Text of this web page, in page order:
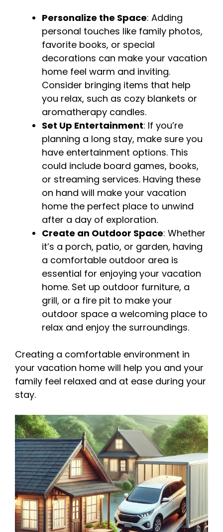
Personalize the Space: Adding
personal touches like family photos,
favorite books, or special
decorations can make your vacation
home feel warm and inviting.
Consider bringing items that help
you relax, such as cozy blankets or
aromatherapy candles.
Set Up Entertainment: If you’re
planning a long stay, make sure you
have entertainment options. This
could include board games, books,
or streaming services. Having these
on hand will make your vacation
home the perfect place to unwind
after a day of exploration.
Create an Outdoor Space: Whether
it’s a porch, patio, or garden, having
a comfortable outdoor area is
essential for enjoying your vacation
home. Set up outdoor furniture, a
grill, or a fire pit to make your
outdoor space a welcoming place to
relax and enjoy the surroundings.
Creating a comfortable environment in
your vacation home will help you and your
family feel relaxed and at ease during your
stay.